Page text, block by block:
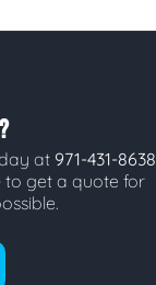
at 971-431-8638
to get a quote for